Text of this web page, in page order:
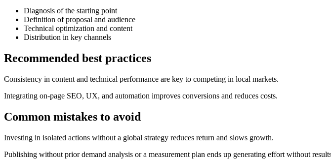
Diagnosis of the starting point
Definition of proposal and audience
Technical optimization and content
Distribution in key channels
Recommended best practices
Consistency in content and technical performance are key to competing in local markets.
Integrating on-page SEO, UX, and automation improves conversions and reduces costs.
Common mistakes to avoid
Investing in isolated actions without a global strategy reduces return and slows growth.
Publishing without prior demand analysis or a measurement plan ends up generating effort without